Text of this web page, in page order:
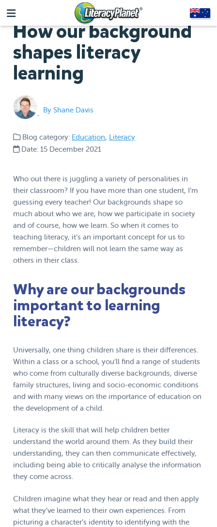
How our background
shapes literacy
learning
By Shane Davis
Blog category: Education, Literacy
Date: 15 December 2021
Who out there is juggling a variety of personalities in
their classroom? If you have more than one student, I’m
guessing every teacher! Our backgrounds shape so
much about who we are, how we participate in society
and of course, how we learn. So when it comes to
teaching literacy, it’s an important concept for us to
remember—children will not learn the same way as
others in their class.
Why are our backgrounds
important to learning
literacy?
Universally, one thing children share is their differences.
Within a class or a school, you’ll find a range of students
who come from culturally diverse backgrounds, diverse
family structures, living and socio-economic conditions
and with many views on the importance of education on
the development of a child.
Literacy is the skill that will help children better
understand the world around them. As they build their
understanding, they can then communicate effectively,
including being able to critically analyse the information
they come across.
Children imagine what they hear or read and then apply
what they’ve learned to their own experiences. From
picturing a character’s identity to identifying with the